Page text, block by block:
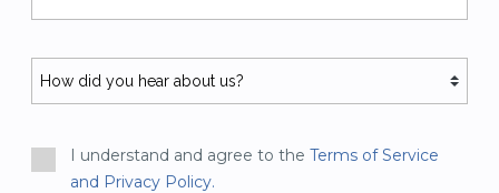
I understand and agree to the Terms of Service
and Privacy Policy.